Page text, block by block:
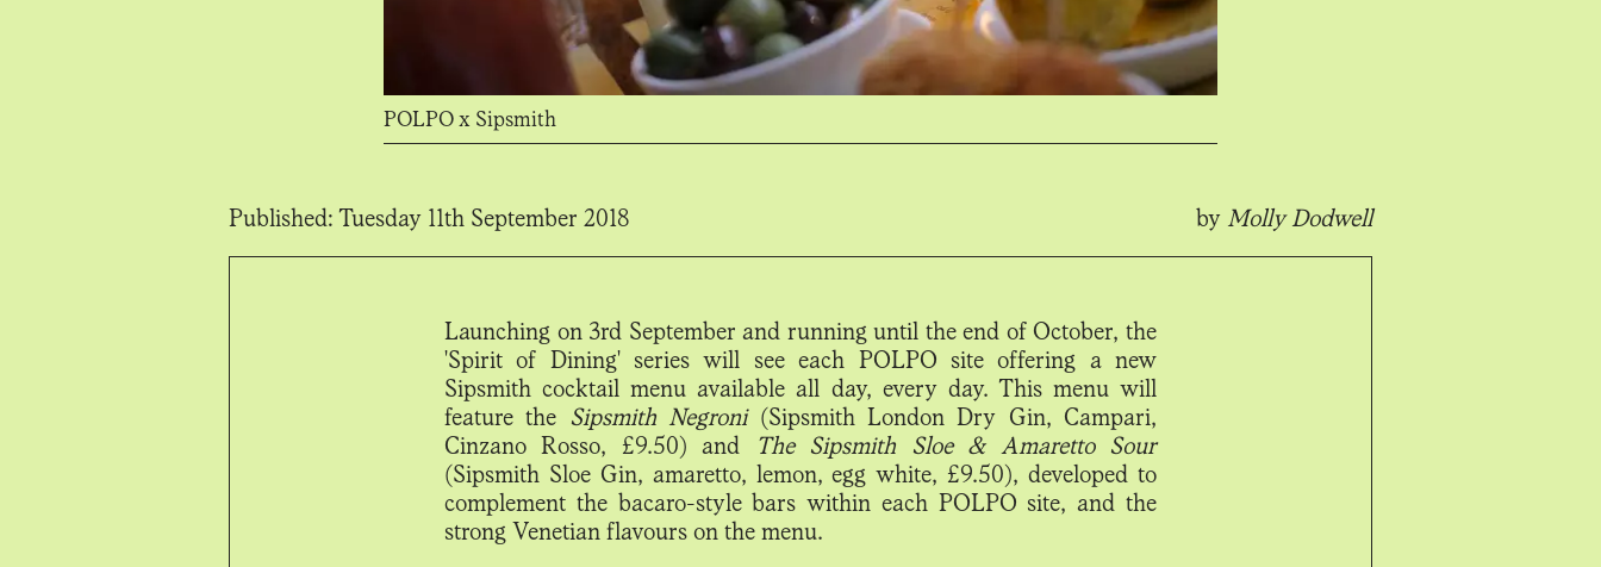
POLPO x Sipsmith
Published: Tuesday 11th September 2018 by Molly Dodwell
Launching on 3rd September and running until the end of October, the
'Spirit of Dining' series will see each POLPO site offering a new
Sipsmith cocktail menu available all day, every day. This menu will
feature the Sipsmith Negroni(Sipsmith London Dry Gin, Campari,
Cinzano Rosso, £9.50) and
The Sipsmith Sloe & Amaretto Sour
(Sipsmith Sloe Gin, amaretto, lemon, egg white, £9.50), developed to
complement the bacaro-style bars within each POLPO site, and the
strong Venetian flavours on the menu.